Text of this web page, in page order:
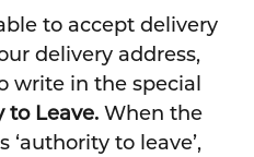
to accept delivery
delivery address,
write in the special
to Leave.When the
to leave’,